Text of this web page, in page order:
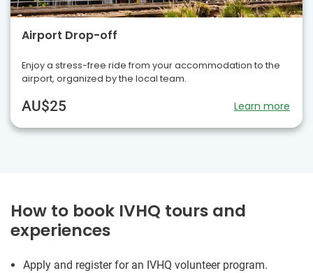
Airport Drop-off
Enjoy a stress-free ride from your accommodation to the
airport, organized by the local team.
AU$25 Learn more
How to book IVHQ tours and
experiences
Apply and register for an IVHQ volunteer program.